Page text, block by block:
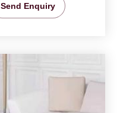
Send Enquiry